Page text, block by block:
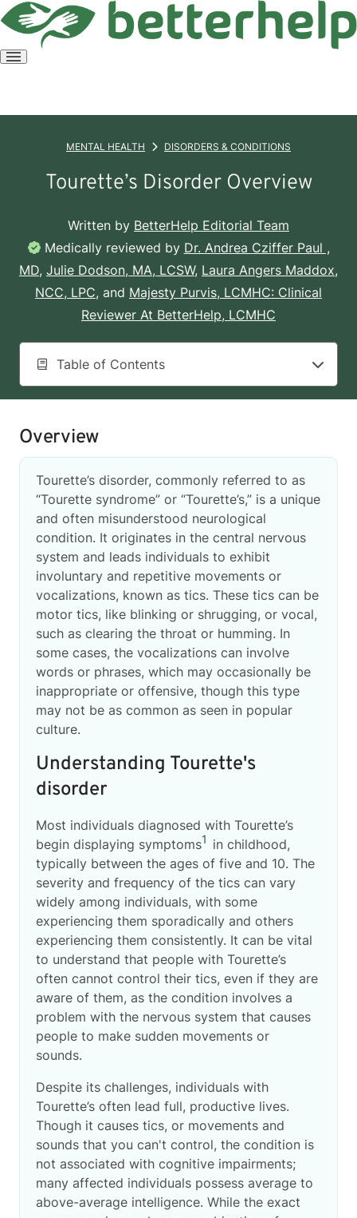
Open
MENTAL HEALTH DISORDERS & CONDITIONS
Tourette’s Disorder Overview
Written by BetterHelp Editorial Team
Medically reviewed by Dr. Andrea Cziffer Paul ,
MD, Julie Dodson, MA, LCSW, Laura Angers Maddox,
NCC, LPC, and Majesty Purvis, LCMHC: Clinical
Reviewer At BetterHelp, LCMHC
Table of Contents
Overview
Tourette’s disorder, commonly referred to as
“Tourette syndrome” or “Tourette’s,” is a unique
and often misunderstood neurological
condition. It originates in the central nervous
system and leads individuals to exhibit
involuntary and repetitive movements or
vocalizations, known as tics. These tics can be
motor tics, like blinking or shrugging, or vocal,
such as clearing the throat or humming. In
some cases, the vocalizations can involve
words or phrases, which may occasionally be
inappropriate or offensive, though this type
may not be as common as seen in popular
culture.
Understanding Tourette's
disorder
Most individuals diagnosed with Tourette’s
begin displaying symptoms1 in childhood,
typically between the ages of five and 10. The
severity and frequency of the tics can vary
widely among individuals, with some
experiencing them sporadically and others
experiencing them consistently. It can be vital
to understand that people with Tourette’s
often cannot control their tics, even if they are
aware of them, as the condition involves a
problem with the nervous system that causes
people to make sudden movements or
sounds.
Despite its challenges, individuals with
Tourette’s often lead full, productive lives.
Though it causes tics, or movements and
sounds that you can't control, the condition is
not associated with cognitive impairments;
many affected individuals possess average to
above-average intelligence. While the exact